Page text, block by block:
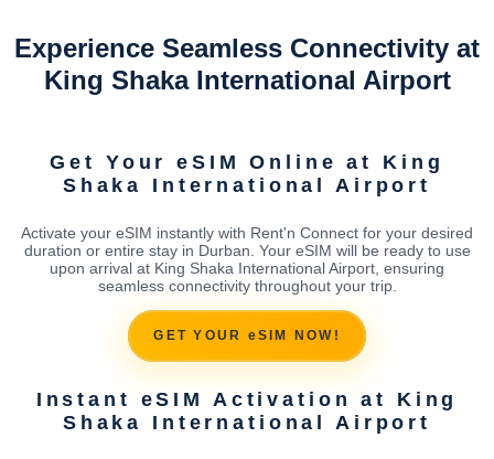
Experience Seamless Connectivity at
King Shaka International Airport
Get Your eSIM Online at King
Shaka International Airport
Activate your eSIM instantly with Rent'n Connect for your desired
duration or entire stay in Durban. Your eSIM will be ready to use
upon arrival at King Shaka International Airport, ensuring
seamless connectivity throughout your trip.
GET YOUR eSIM NOW!
Instant eSIM Activation at King
Shaka International Airport